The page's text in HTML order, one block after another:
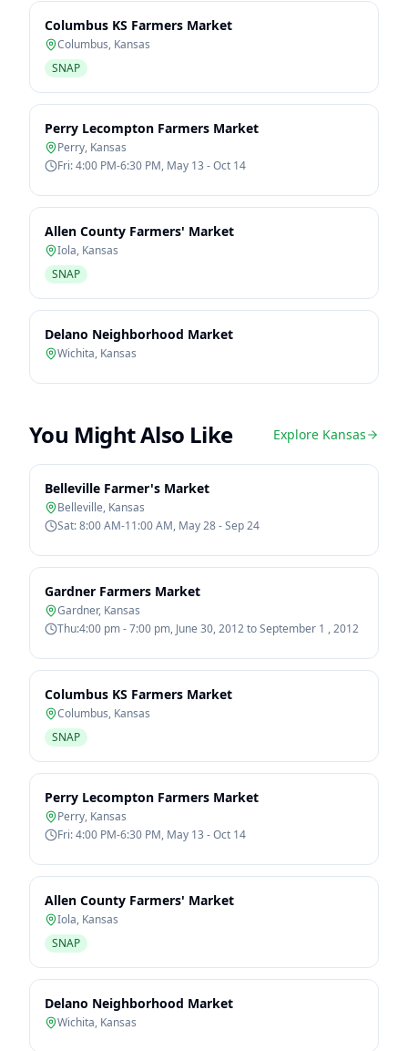
Columbus KS Farmers Market
Columbus, Kansas
SNAP
Perry Lecompton Farmers Market
Perry, Kansas
Fri: 4:00 PM-6:30 PM, May 13 - Oct 14
Allen County Farmers' Market
Iola, Kansas
SNAP
Delano Neighborhood Market
Wichita, Kansas
You Might Also Like Explore Kansas
Belleville Farmer's Market
Belleville, Kansas
Sat: 8:00 AM-11:00 AM, May 28 - Sep 24
Gardner Farmers Market
Gardner, Kansas
Thu:4:00 pm - 7:00 pm, June 30, 2012 to September 1 , 2012
Columbus KS Farmers Market
Columbus, Kansas
SNAP
Perry Lecompton Farmers Market
Perry, Kansas
Fri: 4:00 PM-6:30 PM, May 13 - Oct 14
Allen County Farmers' Market
Iola, Kansas
SNAP
Delano Neighborhood Market
Wichita, Kansas